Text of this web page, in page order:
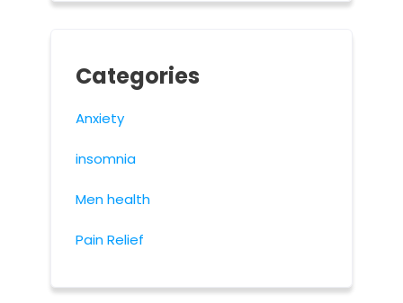
Categories
Anxiety
insomnia
Men health
Pain Relief